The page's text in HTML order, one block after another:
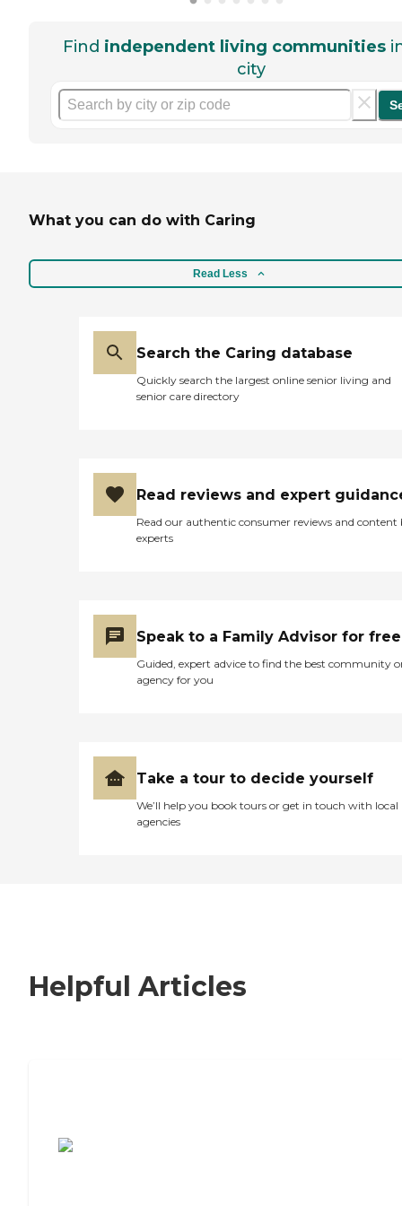
Find independent living communities
city
What you can do with Caring
Read Less
Search the Caring database
Quickly search the largest online senior living and
senior care directory
Read reviews and expert
Read our authentic consumer reviews and content
experts
Speak to a Family Advisor for free
Guided, expert advice to find the best community
agency for you
Take a tour to decide yourself
We’ll help you book tours or get in touch with local
agencies
Helpful Articles